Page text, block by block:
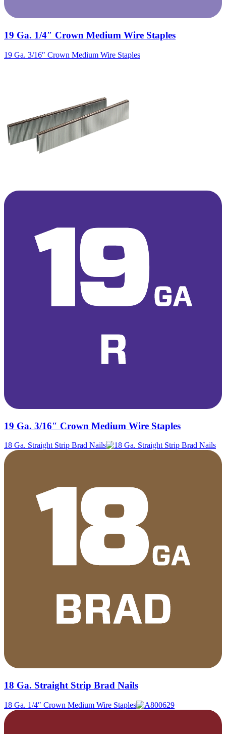
19 Ga. 1/4″ Crown Medium Wire Staples
19 Ga. 3/16″ Crown Medium Wire Staples
19 Ga. 3/16″ Crown Medium Wire Staples
18 Ga. Straight Strip Brad Nails
18 Ga. Straight Strip Brad Nails
18 Ga. 1/4″ Crown Medium Wire Staples